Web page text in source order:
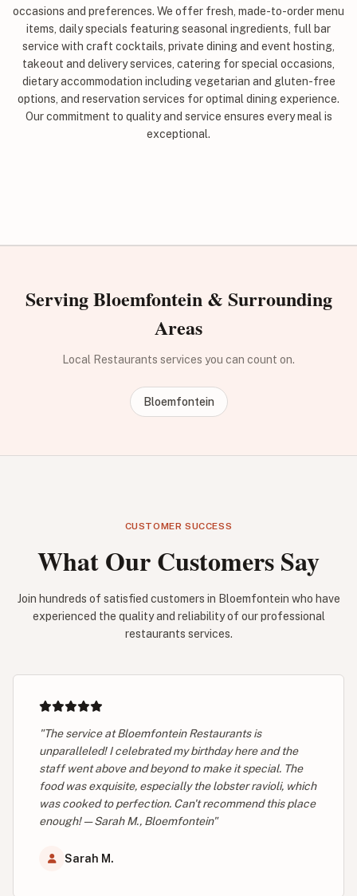
occasions and preferences. We offer fresh, made-to-order menu
items, daily specials featuring seasonal ingredients, full bar
service with craft cocktails, private dining and event hosting,
takeout and delivery services, catering for special occasions,
dietary accommodation including vegetarian and gluten-free
options, and reservation services for optimal dining experience.
Our commitment to quality and service ensures every meal is
exceptional.
Serving Bloemfontein & Surrounding
Areas
Local Restaurants services you can count on.
Bloemfontein
CUSTOMER SUCCESS
What Our Customers Say
Join hundreds of satisfied customers in Bloemfontein who have
experienced the quality and reliability of our professional
restaurants services.
"The service at Bloemfontein Restaurants is
unparalleled! I celebrated my birthday here and the
staff went above and beyond to make it special. The
food was exquisite, especially the lobster ravioli, which
was cooked to perfection. Can't recommend this place
enough! — Sarah M., Bloemfontein"
Sarah M.